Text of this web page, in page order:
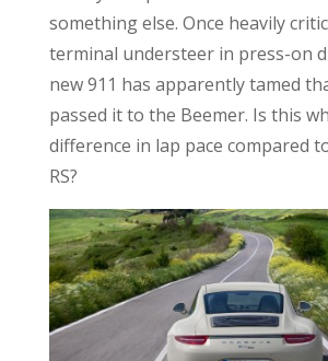
something else. Once heavily
terminal understeer in press-on
new 911 has apparently tamed
passed it to the Beemer. Is this
difference in lap pace compared
RS?